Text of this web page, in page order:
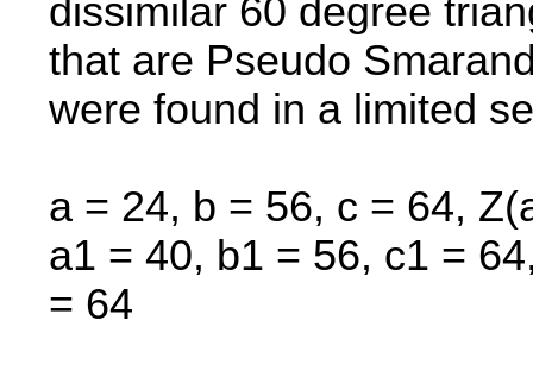
dissimilar 60 degree
that are Pseudo
were found in a limited
a = 24, b = 56, c = 64,
a1 = 40, b1 = 56, c1 =
= 64